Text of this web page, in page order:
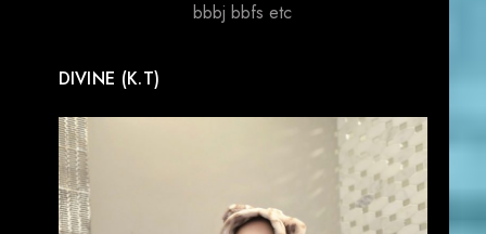
bbbj bbfs etc
DIVINE (K.T)